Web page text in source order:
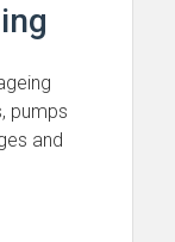
pumps
and